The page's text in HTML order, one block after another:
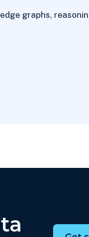
graphs,